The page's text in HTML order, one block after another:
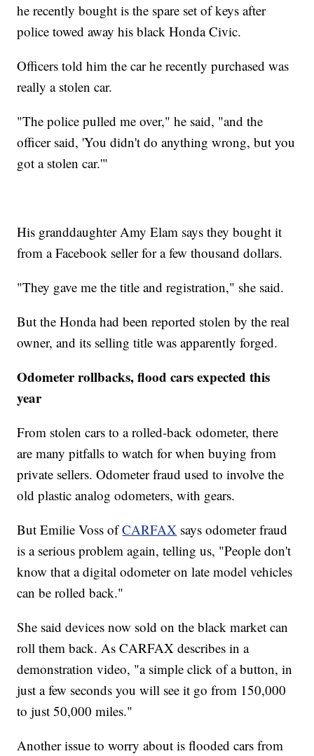
he recently bought is the spare set of keys after
police towed away his black Honda Civic.
Officers told him the car he recently purchased was
really a stolen car.
"The police pulled me over," he said, "and the
officer said, 'You didn't do anything wrong, but you
got a stolen car.'"
His granddaughter Amy Elam says they bought it
from a Facebook seller for a few thousand dollars.
"They gave me the title and registration," she said.
But the Honda had been reported stolen by the real
owner, and its selling title was apparently forged.
Odometer rollbacks, flood cars expected this
year
From stolen cars to a rolled-back odometer, there
are many pitfalls to watch for when buying from
private sellers. Odometer fraud used to involve the
old plastic analog odometers, with gears.
But Emilie Voss ofCARFAX says odometer fraud
is a serious problem again, telling us, "People don't
know that a digital odometer on late model vehicles
can be rolled back."
She said devices now sold on the black market can
roll them back. As CARFAX describes in a
demonstration video, "a simple click of a button, in
just a few seconds you will see it go from 150,000
to just 50,000 miles."
Another issue to worry about is flooded cars from